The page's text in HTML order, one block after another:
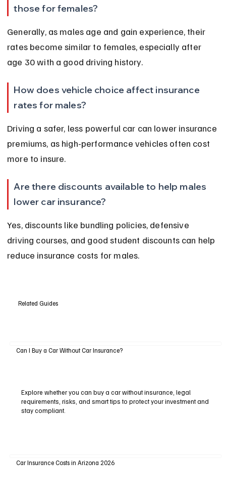
those for females?
Generally, as males age and gain experience, their
rates become similar to females, especially after
age 30 with a good driving history.
How does vehicle choice affect insurance
rates for males?
Driving a safer, less powerful car can lower insurance
premiums, as high-performance vehicles often cost
more to insure.
Are there discounts available to help males
lower car insurance?
Yes, discounts like bundling policies, defensive
driving courses, and good student discounts can help
reduce insurance costs for males.
Related Guides
Can I Buy a Car Without Car Insurance?
Explore whether you can buy a car without insurance, legal
requirements, risks, and smart tips to protect your investment and
stay compliant.
Car Insurance Costs in Arizona 2026